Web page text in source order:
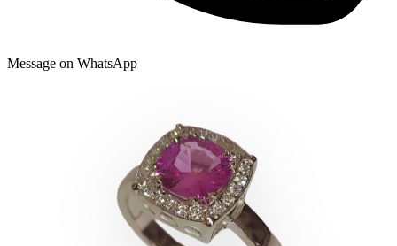
Message on WhatsApp